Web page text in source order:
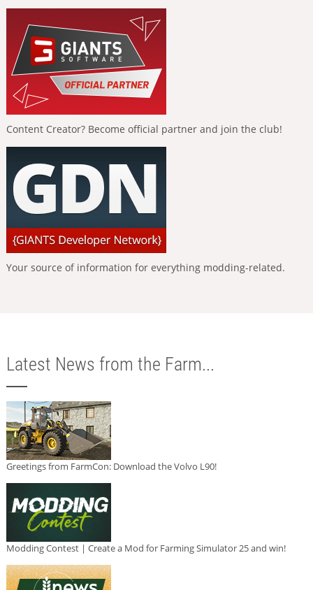
Content Creator? Become official partner and join the club!
Your source of information for everything modding-related.
Latest News from the Farm...
Greetings from FarmCon: Download the Volvo L90!
Modding Contest | Create a Mod for Farming Simulator 25 and win!